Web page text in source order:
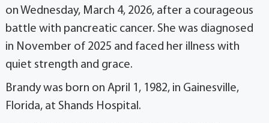
on Wednesday, March 4, 2026, after a courageous
battle with pancreatic cancer. She was diagnosed
in November of 2025 and faced her illness with
quiet strength and grace.
Brandy was born on April 1, 1982, in Gainesville,
Florida, at Shands Hospital.